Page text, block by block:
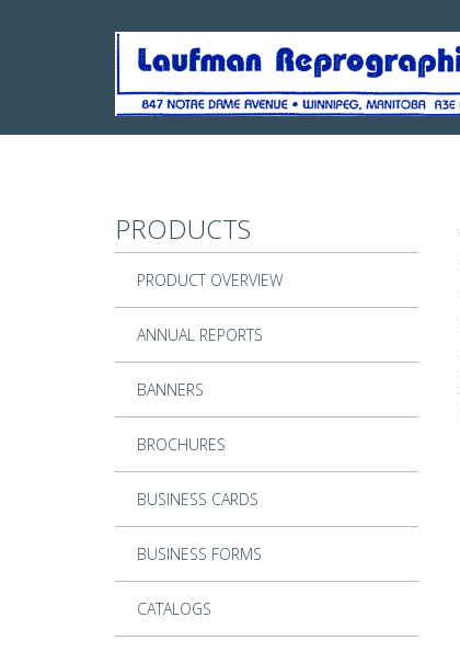
PRODUCTS
PRODUCT OVERVIEW
ANNUAL REPORTS
BANNERS
BROCHURES
BUSINESS CARDS
BUSINESS FORMS
CATALOGS